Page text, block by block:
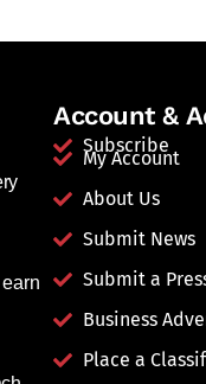
Account &
Subscribe
My Account
About Us
Submit News
Submit a
Business
Place a